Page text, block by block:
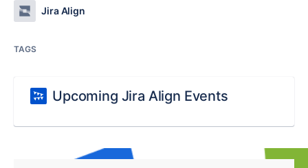
Jira Align
TAGS
Upcoming Jira Align Events